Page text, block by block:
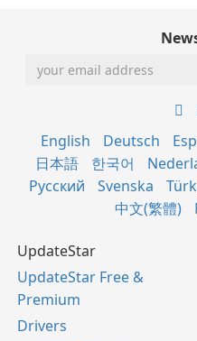
English Deutsch
日本語
한국어
Русский
Svenska
中文(繁體)
UpdateStar
UpdateStar Free &
Premium
Drivers